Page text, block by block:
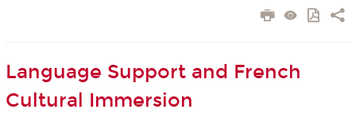
Language Support and French
Cultural Immersion